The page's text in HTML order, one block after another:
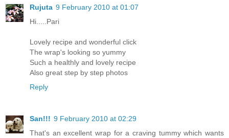
Rujuta 9 February 2010 at 01:07
Hi.....Pari
Lovely recipe and wonderful click
The wrap's looking so yummy
Such a healthly and lovely recipe
Also great step by step photos
Reply
San!!! 9 February 2010 at 02:29
That's an excellent wrap for a craving tummy which wants